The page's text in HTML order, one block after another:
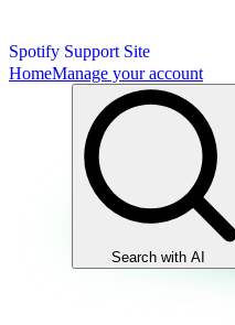
Spotify Support Site
HomeManage your account
Search with AI